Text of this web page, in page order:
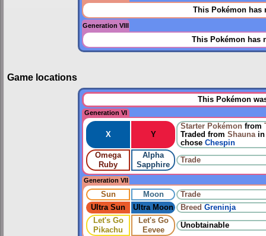
This Pokémon has
Generation VIII
This Pokémon has
Game locations
This Pokémon
Generation VI
X Y
Starter Pokémon from
Traded from Shauna
chose Chespin
Omega
Ruby
Alpha
Sapphire
Trade
Generation VII
Sun Moon
Trade
Ultra Sun
Ultra Moon Breed Greninja
Let's Go
Pikachu
Let's Go
Eevee
Unobtainable